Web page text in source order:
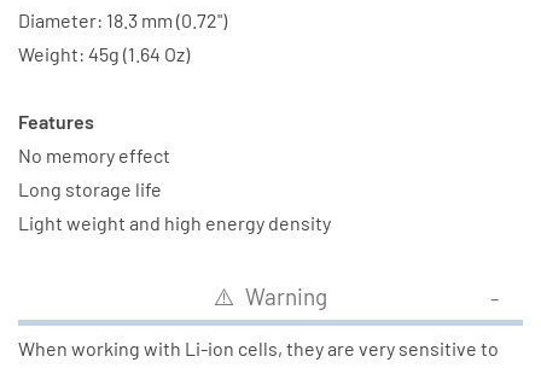
Diameter: 18.3 mm (0.72")
Weight: 45g (1.64 Oz)
Features
No memory effect
Long storage life
Light weight and high energy density
⚠️ Warning
When working with Li-ion cells, they are very sensitive to